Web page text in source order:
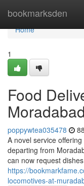
bookmarksden
Home
Home
1
Food
poppywtea035478
A novel service
departing from
can now request
https://
locomotives-at-